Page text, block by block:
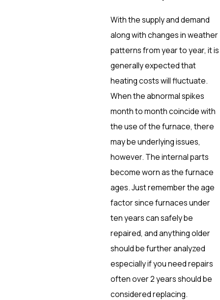
With the supply and demand
along with changes in weather
patterns from year to year, it is
generally expected that
heating costs will fluctuate.
When the abnormal spikes
month to month coincide with
the use of the furnace, there
may be underlying issues,
however. The internal parts
become worn as the furnace
ages. Just remember the age
factor since furnaces under
ten years can safely be
repaired, and anything older
should be further analyzed
especially if you need repairs
often over 2 years should be
considered replacing.